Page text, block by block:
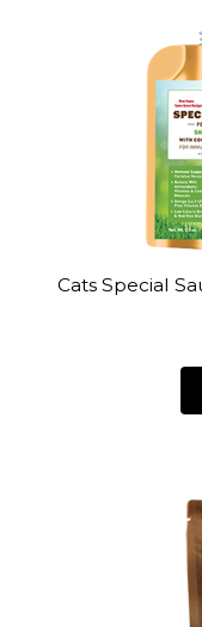
Cats Special